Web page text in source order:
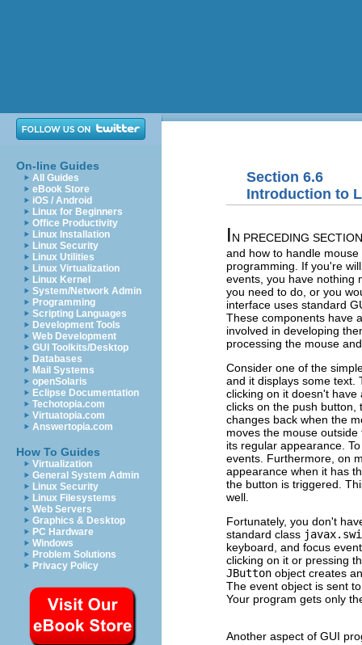
On-line Guides
All Guides
eBook Store
iOS / Android
Linux for Beginners
Office Productivity
Linux Installation
Linux Security
Linux Utilities
Linux Virtualization
Linux Kernel
System/Network Admin
Programming
Scripting Languages
Development Tools
Web Development
GUI Toolkits/Desktop
Databases
Mail Systems
openSolaris
Eclipse Documentation
Techotopia.com
Virtuatopia.com
Answertopia.com
How To Guides
Virtualization
General System Admin
Linux Security
Linux Filesystems
Web Servers
Graphics & Desktop
PC Hardware
Windows
Problem Solutions
Privacy Policy
Section 6.6
Introduction to
IN PRECEDING
and how to handle
programming. If you're
events, you have nothing
you need to do, or you
interface uses standard
These components have
involved in developing
processing the mouse
Consider one of the
and it displays some text.
clicking on it doesn't
clicks on the push button,
changes back when the
moves the mouse
its regular appearance.
events. Furthermore, on
appearance when it has
the button is triggered.
well.
Fortunately, you don't
standard class
keyboard, and focus
clicking on it or pressing
JButton object creates
The event object is sent
Your program gets only
Another aspect of GUI